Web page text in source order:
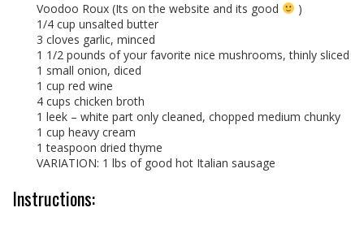
Voodoo Roux (Its on the website and its good
)
1/4 cup unsalted butter
3 cloves garlic, minced
1 1/2 pounds of your favorite nice mushrooms, thinly sliced
1 small onion, diced
1 cup red wine
4 cups chicken broth
1 leek – white part only cleaned, chopped medium chunky
1 cup heavy cream
1 teaspoon dried thyme
VARIATION: 1 lbs of good hot Italian sausage
Instructions: